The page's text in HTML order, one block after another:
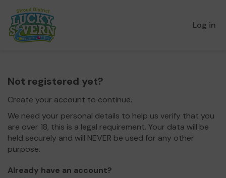
Log in
Not registered yet?
Create your account to continue.
We need your personal details to help us verify that you
are over 18, this is a legal requirement. Your data will be
held securely and will NEVER be used for any other
purpose.
Already have an account?